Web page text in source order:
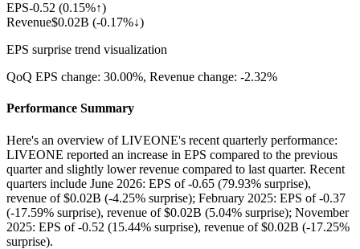
EPS-0.52 (0.15%↑)
Revenue$0.02B (-0.17%↓)
EPS surprise trend visualization
QoQ EPS change: 30.00%, Revenue change: -2.32%
Performance Summary
Here's an overview of LIVEONE's recent quarterly performance:
LIVEONE reported an increase in EPS compared to the previous
quarter and slightly lower revenue compared to last quarter. Recent
quarters include June 2026: EPS of -0.65 (79.93% surprise),
revenue of $0.02B (-4.25% surprise); February 2025: EPS of -0.37
(-17.59% surprise), revenue of $0.02B (5.04% surprise); November
2025: EPS of -0.52 (15.44% surprise), revenue of $0.02B (-17.25%
surprise).